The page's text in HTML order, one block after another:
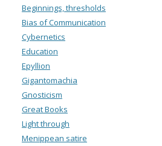
Beginnings, thresholds
Bias of Communication
Cybernetics
Education
Epyllion
Gigantomachia
Gnosticism
Great Books
Light through
Menippean satire